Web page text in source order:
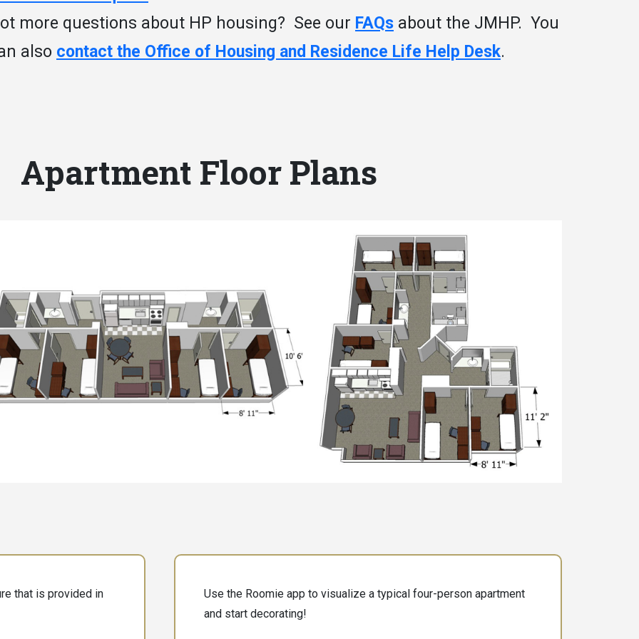
more questions about HP housing? See our FAQs about the JMHP. You
also contact the Office of Housing and Residence Life Help Desk.
Apartment Floor Plans
that is provided in
Use the Roomie app to visualize a typical four-person apartment
and start decorating!